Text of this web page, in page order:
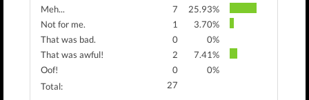
Meh...
7
25.93%
Not for me.
1
3.70%
That was bad.
0
0%
That was awful!
2
7.41%
Oof!
0
0%
Total:
27